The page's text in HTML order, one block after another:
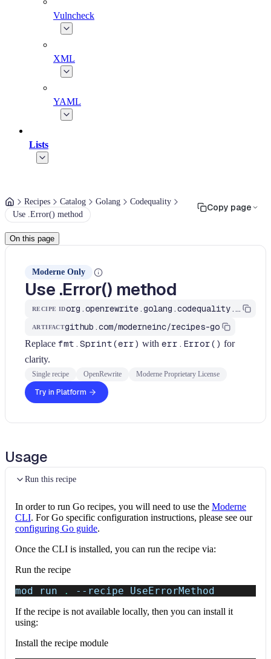
Vulncheck
XML
YAML
Lists
Recipes Catalog Golang
Codequality
Use .Error() method
Copy page
On this page
Moderne Only
Use .Error() method
RECIPE ID org.openrewrite.golang.codequality.UseErrorMethod
ARTIFACTgithub.com/moderneinc/recipes-go
Replace fmt.Sprint(err) with err.Error() for
clarity.
Single recipe OpenRewrite Moderne Proprietary License
Try in Platform
Usage
Run this recipe
In order to run Go recipes, you will need to use the Moderne
CLI. For Go specific configuration instructions, please see our
configuring Go guide.
Once the CLI is installed, you can run the recipe via:
Run the recipe
mod run . --recipe UseErrorMethod
If the recipe is not available locally, then you can install it
using:
Install the recipe module